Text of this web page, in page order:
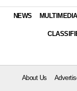
NEWS MULTIMEDIA
About Us